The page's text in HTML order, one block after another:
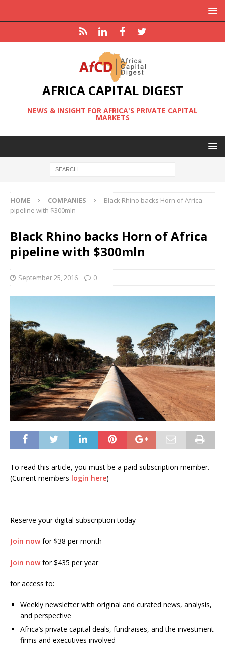
AFRICA CAPITAL DIGEST
NEWS & INSIGHT FOR AFRICA'S PRIVATE CAPITAL
MARKETS
HOME COMPANIES
Black Rhino backs Horn of Africa
pipeline with $300mln
Black Rhino backs Horn of Africa
pipeline with $300mln
September 25, 2016 0
To read this article, you must be a paid subscription member.
(Current members login here)
Reserve your digital subscription today
Join nowfor $38 per month
Join nowfor $435 per year
for access to:
Weekly newsletter with original and curated news, analysis,
and perspective
Africa’s private capital deals, fundraises, and the investment
firms and executives involved